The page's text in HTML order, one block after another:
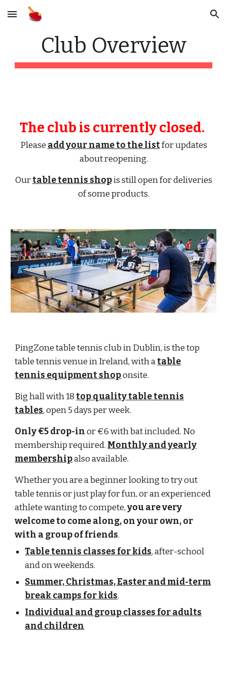
Skip to main content Skip to navigation
Club Overview
The club is currently closed.
Please add your name to the listfor updates
about reopening.
Ourtable tennis shopis still open for deliveries
of some products.
PingZone table tennis club in Dublin, is the top
table tennis venue in Ireland, with atable
tennis equipment shoponsite.
Big hall with 18top quality table tennis
tables, open 5 days per week.
Only €5 drop-inor €6 with bat included. No
membership required. Monthly and yearly
membershipalso available.
Whether you are a beginner looking to try out
table tennis or just play for fun, or an experienced
athlete wanting to compete,you are very
welcome to come along, on your own, or
with a group of friends.
Table tennis classes for kids, after-school
and on weekends.
Summer, Christmas, Easter and mid-term
break camps for kids.
Individual and group classes for adults
and children